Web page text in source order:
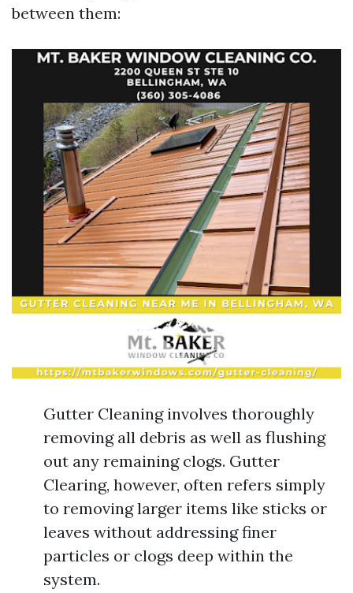
between them:
Gutter Cleaning involves thoroughly
removing all debris as well as flushing
out any remaining clogs. Gutter
Clearing, however, often refers simply
to removing larger items like sticks or
leaves without addressing finer
particles or clogs deep within the
system.